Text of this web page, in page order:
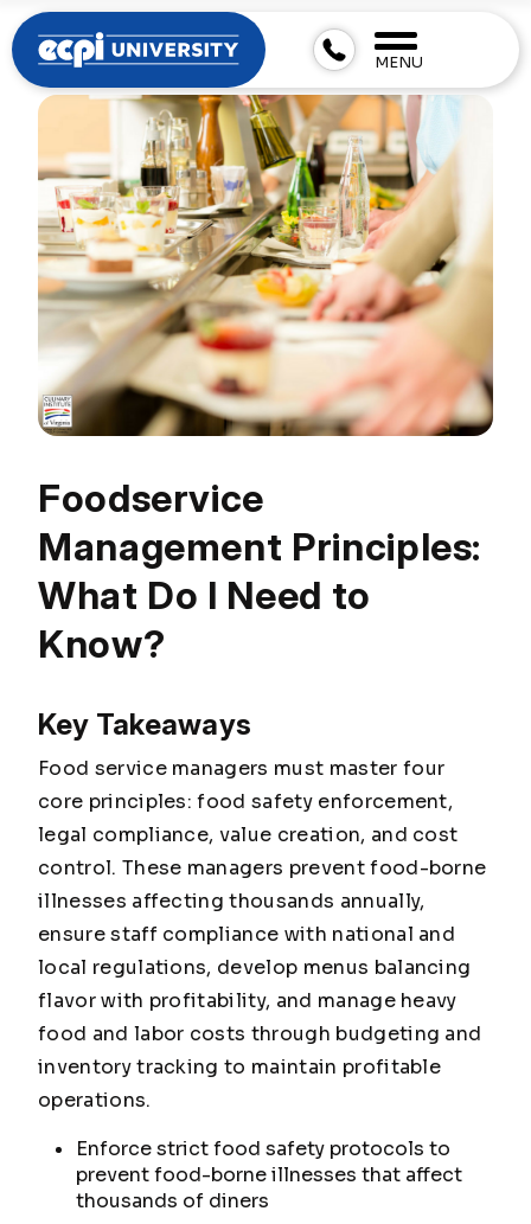
MENU
Foodservice
Management Principles:
What Do I Need to
Know?
Key Takeaways
Food service managers must master four
core principles: food safety enforcement,
legal compliance, value creation, and cost
control. These managers prevent food-borne
illnesses affecting thousands annually,
ensure staff compliance with national and
local regulations, develop menus balancing
flavor with profitability, and manage heavy
food and labor costs through budgeting and
inventory tracking to maintain profitable
operations.
Enforce strict food safety protocols to
prevent food-borne illnesses that affect
thousands of diners